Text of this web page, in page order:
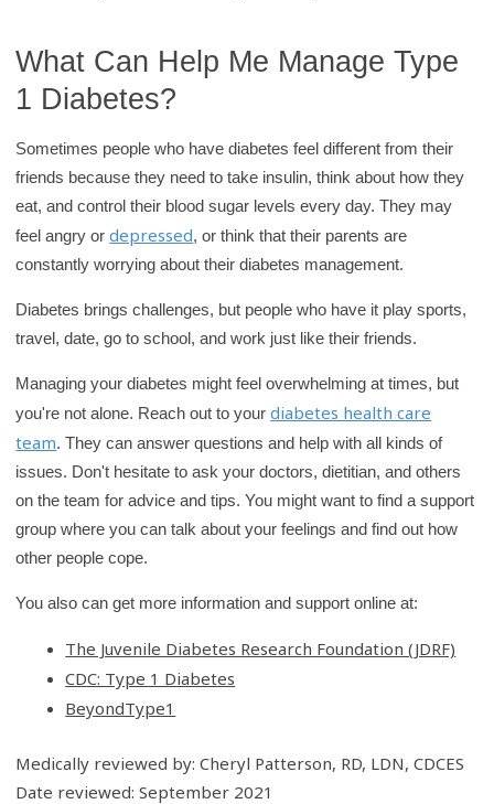
What Can Help Me Manage Type
1 Diabetes?
Sometimes people who have diabetes feel different from their
friends because they need to take insulin, think about how they
eat, and control their blood sugar levels every day. They may
feel angry ordepressed, or think that their parents are
constantly worrying about their diabetes management.
Diabetes brings challenges, but people who have it play sports,
travel, date, go to school, and work just like their friends.
Managing your diabetes might feel overwhelming at times, but
you're not alone. Reach out to yourdiabetes health care
team. They can answer questions and help with all kinds of
issues. Don't hesitate to ask your doctors, dietitian, and others
on the team for advice and tips. You might want to find a support
group where you can talk about your feelings and find out how
other people cope.
You also can get more information and support online at:
The Juvenile Diabetes Research Foundation (JDRF)
CDC: Type 1 Diabetes
BeyondType1
Medically reviewed by: Cheryl Patterson, RD, LDN, CDCES
Date reviewed: September 2021